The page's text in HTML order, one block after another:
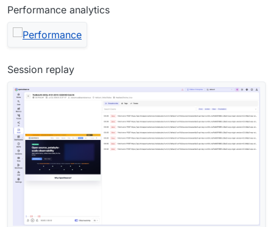
Performance analytics
Session replay